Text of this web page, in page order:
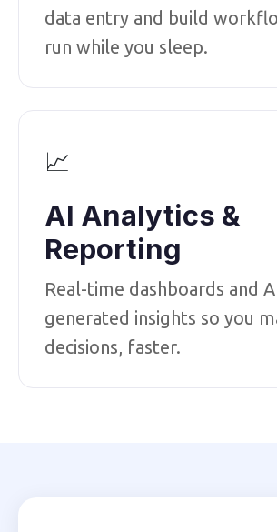
data entry and build
run while you sleep.
📈
AI Analytics &
Reporting
Real-time dashboards and
generated insights so you
decisions, faster.